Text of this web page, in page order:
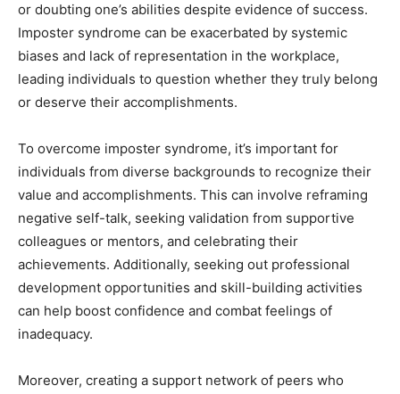
or doubting one’s abilities despite evidence of success.
Imposter syndrome can be exacerbated by systemic
biases and lack of representation in the workplace,
leading individuals to question whether they truly belong
or deserve their accomplishments.
To overcome imposter syndrome, it’s important for
individuals from diverse backgrounds to recognize their
value and accomplishments. This can involve reframing
negative self-talk, seeking validation from supportive
colleagues or mentors, and celebrating their
achievements. Additionally, seeking out professional
development opportunities and skill-building activities
can help boost confidence and combat feelings of
inadequacy.
Moreover, creating a support network of peers who